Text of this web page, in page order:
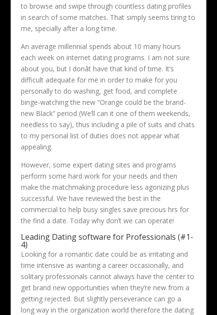
to browse and swipe through countless dating profiles
in search of some matches. That simply seems tiring to
me, specially after a long time.
An average millennial spends about 10 many hours
each week on internet dating programs. I am not sure
about you, but I donât have that kind of time. It’s
difficult adequate for me in order to make for you
personally to do washing, get food, and complete
binge-watching the new “Orange could be the brand-
new Black” period (We’ll can it one of them weekends,
needless to say), thus including a pile of suits and chats
to my personal list of duties does not appear what
appealing.
However, some expert dating sites and programs
perform some hard work for your needs and then
make the matchmaking procedure less agonizing plus
successful. We have reviewed the best in the
commercial to help busy singles save precious hrs for
the find a date. Today why don’t we can operate!
Leading Dating software for Professionals (#1-
4)
Looking for a romantic date could be as irritating and
time intensive as wanting a career occasionally, and
solitary professionals cannot always have the center to
get brand new opportunities when they’re new from a
getting rejected. But slightly perseverance can go a
long way in the organization world therefore the dating